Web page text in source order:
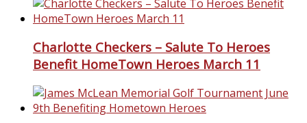
Charlotte Checkers – Salute To Heroes
Benefit HomeTown Heroes March 11